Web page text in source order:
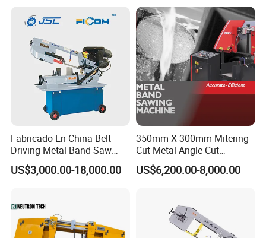
Fabricado En China Belt
Driving Metal Band Saw
Metal Tool Hot Sales
Machinery BS712
US$3,000.00-18,000.00
350mm X 300mm Mitering
Cut Metal Angle Cut
Bandsaw Machine (CH-
300S) Factory
US$6,200.00-8,000.00